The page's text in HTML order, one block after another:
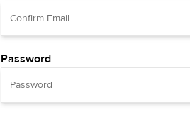
Password